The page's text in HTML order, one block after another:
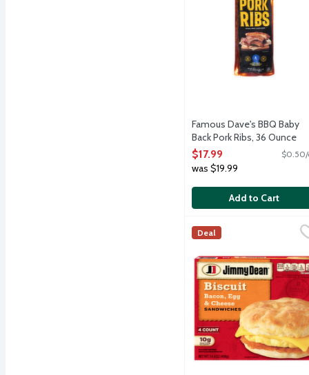
Famous Dave's BBQ Baby
Back Pork Ribs, 36 Ounce
Open Product Description
$17.99 $0.50/
was $19.99
Add to Cart
Jimmy Dean Bacon, Egg
Start your morning off
Jimmy Dean
Deal